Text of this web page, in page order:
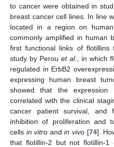
to cancer were obtained in
breast cancer cell lines. In line
located in a region on
commonly amplified in human
first functional links of
study by Perou et al.
, in which
regulated in ErbB2
expressing human breast
showed that the expression
correlated with the clinical
cancer patient survival, and
inhibition of proliferation and
cells in vitro andin vivo [74].
that flotillin-2 but not flotillin-